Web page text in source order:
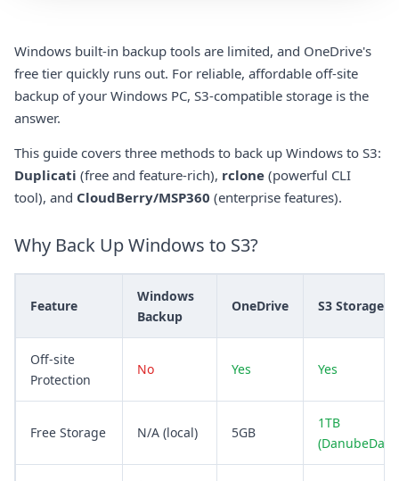
Windows built-in backup tools are limited, and OneDrive's
free tier quickly runs out. For reliable, affordable off-site
backup of your Windows PC, S3-compatible storage is the
answer.
This guide covers three methods to back up Windows to S3:
Duplicati (free and feature-rich), rclone (powerful CLI
tool), and CloudBerry/MSP360 (enterprise features).
Why Back Up Windows to S3?
Feature
Windows
Backup
OneDrive S3 Storage
Off-site
Protection
No Yes Yes
Free Storage N/A (local) 5GB
1TB
(DanubeData)